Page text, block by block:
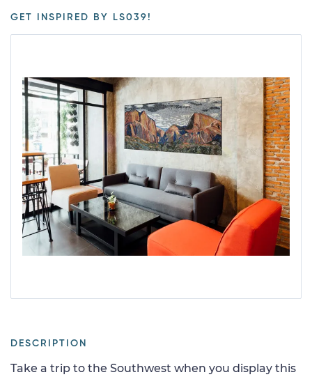
GET INSPIRED BY LS039!
DESCRIPTION
Take a trip to the Southwest when you display this